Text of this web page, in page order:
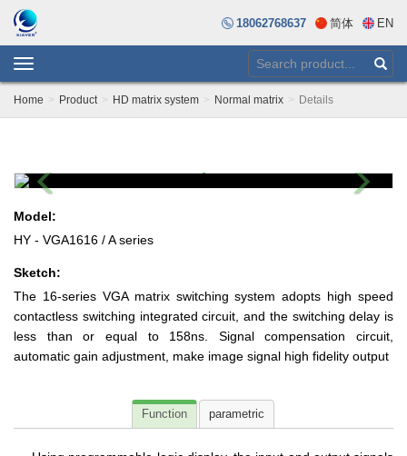
18062768637 简体 EN
Toggle
navigation
Home Product HD matrix system Normal matrix Details
Previous Next
Model:
HY - VGA1616 / A series
Sketch:
The 16-series VGA matrix switching system adopts high speed
contactless switching integrated circuit, and the switching delay is
less than or equal to 158ns. Signal compensation circuit,
automatic gain adjustment, make image signal high fidelity output
Function parametric